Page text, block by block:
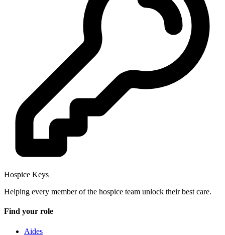
Hospice Keys
Helping every member of the hospice team unlock their best care.
Find your role
Aides